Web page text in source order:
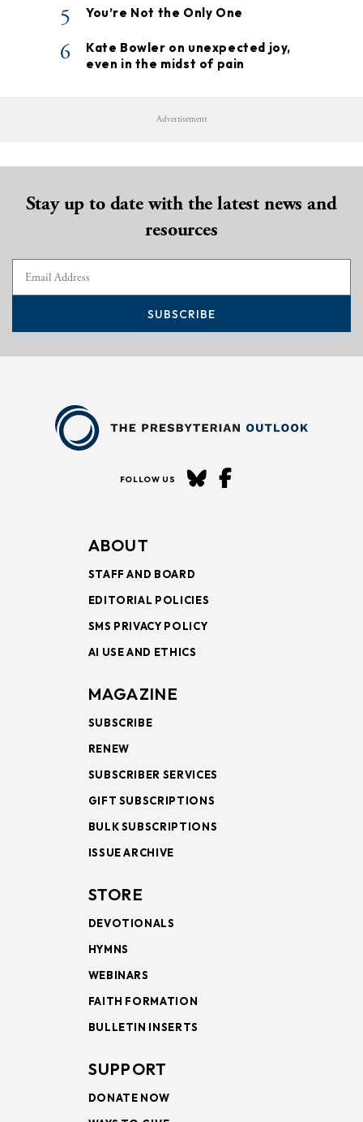
5 You’re Not the Only One
6
Kate Bowler on unexpected joy,
even in the midst of pain
Advertisement
Stay up to date with the latest news and
resources
SUBSCRIBE
FOLLOW US
ABOUT
STAFF AND BOARD
EDITORIAL POLICIES
SMS PRIVACY POLICY
AI USE AND ETHICS
MAGAZINE
SUBSCRIBE
RENEW
SUBSCRIBER SERVICES
GIFT SUBSCRIPTIONS
BULK SUBSCRIPTIONS
ISSUE ARCHIVE
STORE
DEVOTIONALS
HYMNS
WEBINARS
FAITH FORMATION
BULLETIN INSERTS
SUPPORT
DONATE NOW